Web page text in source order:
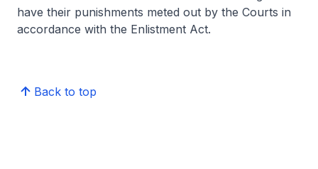
have their punishments meted out by the Courts in
accordance with the Enlistment Act.
Back to top